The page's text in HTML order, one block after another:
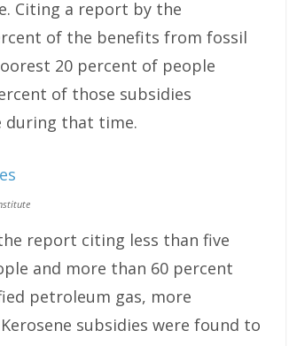
Citing a report by the
of the benefits from fossil
20 percent of people
of those subsidies
during that time.
report citing less than five
and more than 60 percent
petroleum gas, more
subsidies were found to